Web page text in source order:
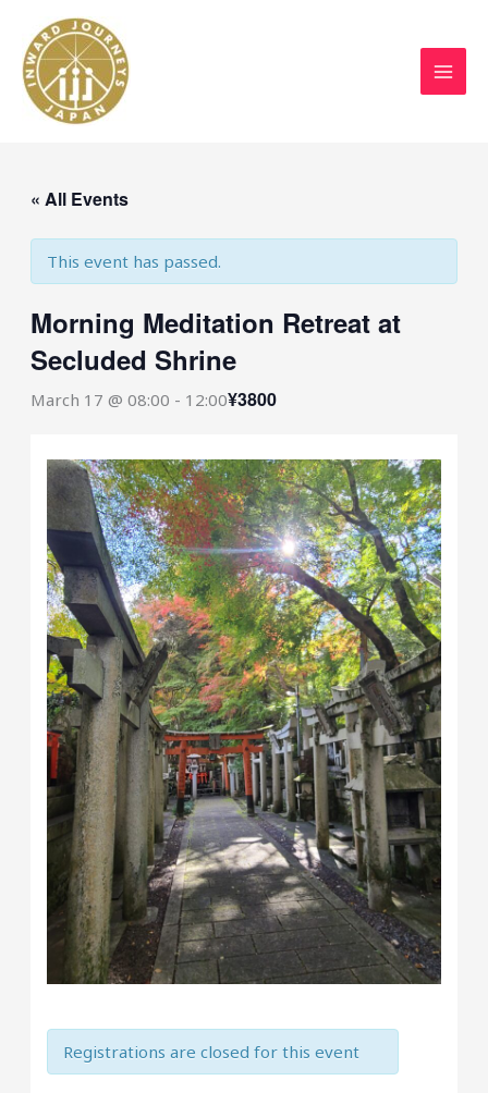
content
« All Events
This event has passed.
Morning Meditation Retreat at
Secluded Shrine
March 17 @ 08:00 - 12:00¥3800
Registrations are closed for this event